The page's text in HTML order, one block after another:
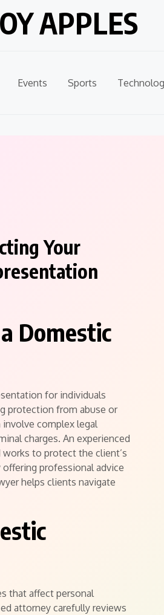
APPLES
Events Sports
Your
Domestic
for individuals
protection from abuse or
complex legal
charges. An experienced
to protect the client’s
professional advice
helps clients navigate
that affect personal
attorney carefully reviews